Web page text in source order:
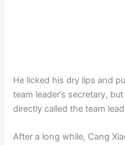
He licked his dry lips and
team leader’s secretary,
directly called the team
After a long while, Cang